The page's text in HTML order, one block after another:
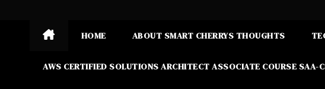
HOME ABOUT SMART CHERRYS THOUGHTS
AWS CERTIFIED SOLUTIONS ARCHITECT ASSOCIATE COURSE SAA-